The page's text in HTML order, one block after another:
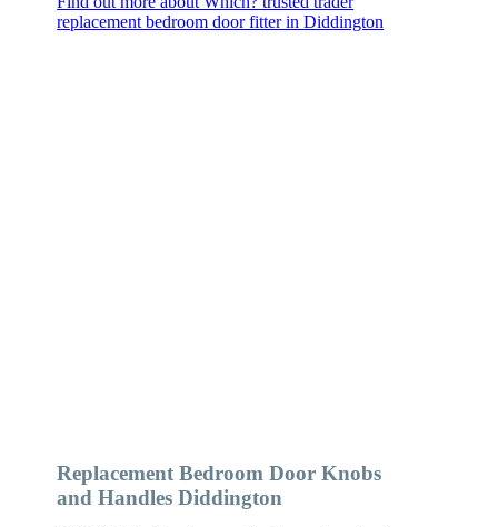
replacement bedroom door fitter in Diddington
Replacement Bedroom Door Knobs
and Handles Diddington